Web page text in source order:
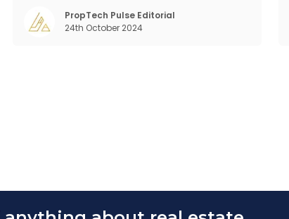
Finding such a dream home is a difficult task.
After a painstaking search, you fina
PropTech Pulse Editorial
24th October 2024